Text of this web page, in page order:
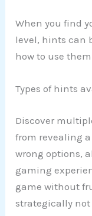
When you find
level, hints can
how to use
Types of hints
Discover
from revealing
wrong options,
gaming
game without
strategically